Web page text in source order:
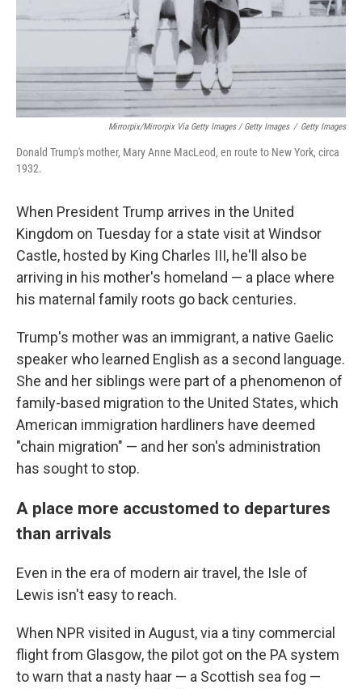
Mirrorpix/Mirrorpix Via Getty Images / Getty Images / Getty Images
Donald Trump's mother, Mary Anne MacLeod, en route to New York, circa
1932.
When President Trump arrives in the United
Kingdom on Tuesday for a state visit at Windsor
Castle, hosted by King Charles III, he'll also be
arriving in his mother's homeland — a place where
his maternal family roots go back centuries.
Trump's mother was an immigrant, a native Gaelic
speaker who learned English as a second language.
She and her siblings were part of a phenomenon of
family-based migration to the United States, which
American immigration hardliners have deemed
"chain migration" — and her son's administration
has sought to stop.
A place more accustomed to departures
than arrivals
Even in the era of modern air travel, the Isle of
Lewis isn't easy to reach.
When NPR visited in August, via a tiny commercial
flight from Glasgow, the pilot got on the PA system
to warn that a nasty haar — a Scottish sea fog —